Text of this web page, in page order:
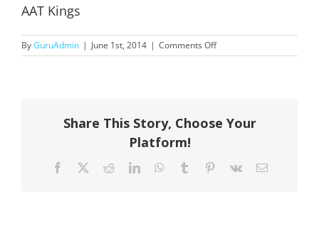
AAT Kings
ByGuruAdmin | June 1st, 2014 | Comments Offon
AAT
Share This Story, Choose Your
Platform!
Facebook RedditLinkedInWhatsApp
Tumblr Pinterest
Vk Email